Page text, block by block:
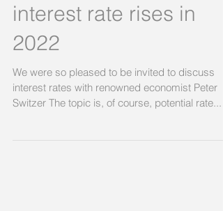
interest rate rises in
2022
We were so pleased to be invited to discuss
interest rates with renowned economist Peter
Switzer The topic is, of course, potential rate...